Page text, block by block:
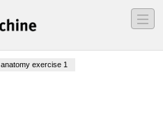
―
―
―
anatomy exercise 1